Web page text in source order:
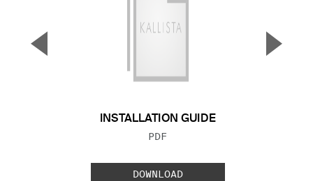
INSTALLATION GUIDE
FILE TYPE:
PDF
DOWNLOAD
▼ ▲